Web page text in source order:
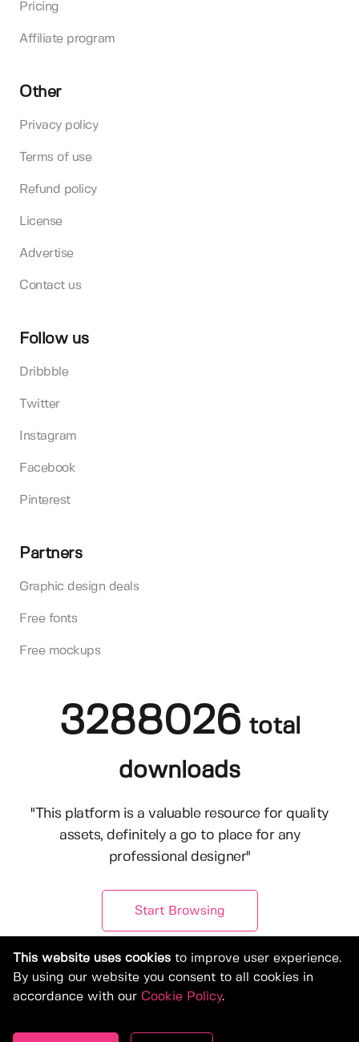
Pricing
Affiliate program
Other
Privacy policy
Terms of use
Refund policy
License
Advertise
Contact us
Follow us
Dribbble
Twitter
Instagram
Facebook
Pinterest
Partners
Graphic design deals
Free fonts
Free mockups
3288026 total
downloads
"This platform is a valuable resource for quality
assets, definitely a go to place for any
professional designer"
Start Browsing
This website uses cookies to improve user experience.
By using our website you consent to all cookies in
accordance with our Cookie Policy.